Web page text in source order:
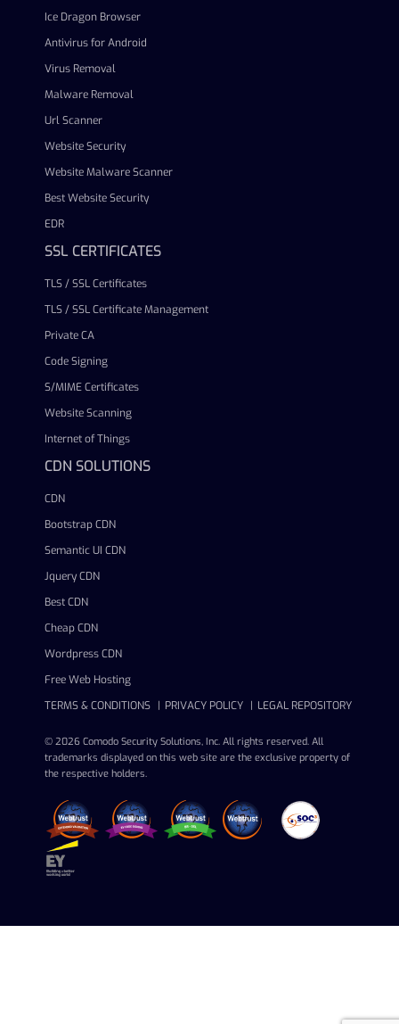
Ice Dragon Browser
Antivirus for Android
Virus Removal
Malware Removal
Url Scanner
Website Security
Website Malware Scanner
Best Website Security
EDR
SSL CERTIFICATES
TLS / SSL Certificates
TLS / SSL Certificate Management
Private CA
Code Signing
S/MIME Certificates
Website Scanning
Internet of Things
CDN SOLUTIONS
CDN
Bootstrap CDN
Semantic UI CDN
Jquery CDN
Best CDN
Cheap CDN
Wordpress CDN
Free Web Hosting
TERMS & CONDITIONS
PRIVACY POLICY LEGAL REPOSITORY
© 2026 Comodo Security Solutions, Inc. All rights reserved. All
trademarks displayed on this web site are the exclusive property of
the respective holders.